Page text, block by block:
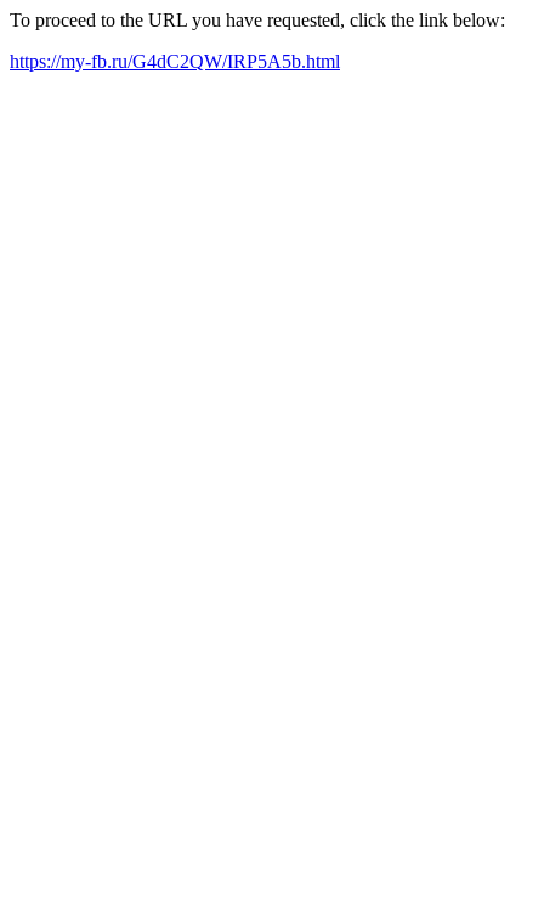
To proceed to the URL you have requested, click the link below:
https://my-fb.ru/G4dC2QW/IRP5A5b.html